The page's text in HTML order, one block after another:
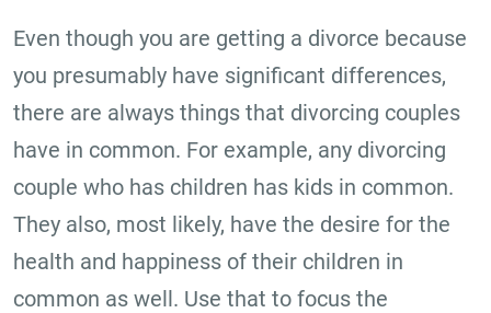
Even though you are getting a divorce because
you presumably have significant differences,
there are always things that divorcing couples
have in common. For example, any divorcing
couple who has children has kids in common.
They also, most likely, have the desire for the
health and happiness of their children in
common as well. Use that to focus the